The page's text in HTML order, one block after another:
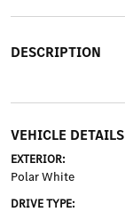
DESCRIPTION
VEHICLE DETAILS
EXTERIOR:
Polar White
DRIVE TYPE: